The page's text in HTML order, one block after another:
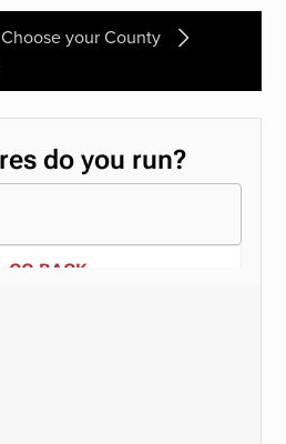
Choose your County